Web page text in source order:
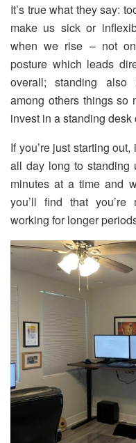
It’s true what they say:
make us sick or
when we rise – not
posture which leads
overall; standing also
among others things so
invest in a standing desk
If you’re just starting
all day long to standing
minutes at a time and
you’ll find that you’re
working for longer